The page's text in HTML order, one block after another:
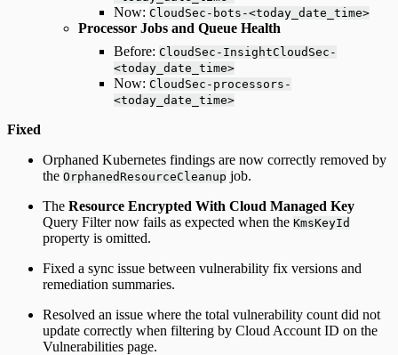
Now: CloudSec-bots-<today_date_time>
Processor Jobs and Queue Health
Before: CloudSec-InsightCloudSec-
<today_date_time>
Now: CloudSec-processors-
<today_date_time>
Fixed
Orphaned Kubernetes findings are now correctly removed by
the OrphanedResourceCleanup job.
The Resource Encrypted With Cloud Managed Key
Query Filter now fails as expected when the KmsKeyId
property is omitted.
Fixed a sync issue between vulnerability fix versions and
remediation summaries.
Resolved an issue where the total vulnerability count did not
update correctly when filtering by Cloud Account ID on the
Vulnerabilities page.